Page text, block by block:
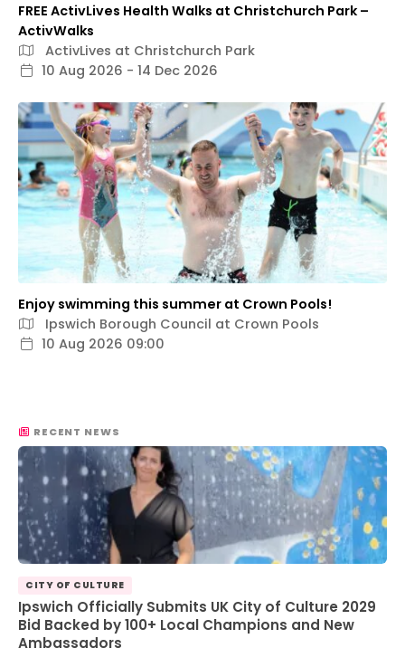
FREE ActivLives Health Walks at Christchurch Park –
ActivWalks
ActivLives at Christchurch Park
10 Aug 2026 - 14 Dec 2026
Enjoy swimming this summer at Crown Pools!
Ipswich Borough Council at Crown Pools
10 Aug 2026 09:00
RECENT NEWS
CITY OF CULTURE
Ipswich Officially Submits UK City of Culture 2029
Bid Backed by 100+ Local Champions and New
Ambassadors